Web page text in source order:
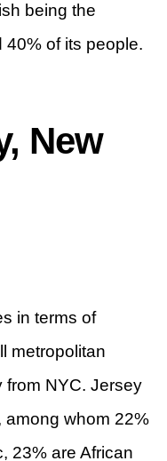
being the
40% of its people.
New
in terms of
metropolitan
from NYC. Jersey
among whom 22%
23% are African